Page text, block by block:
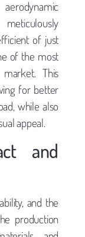
of just
of the most
This
for better
while also
appeal.
and
and the
production